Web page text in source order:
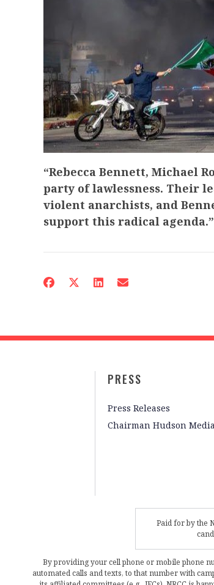
“Rebecca Bennett, Michael
party of lawlessness. Their
violent anarchists, and
support this radical agenda.”
PRESS
Press Releases
Chairman Hudson
Paid for by the
By providing your cell phone or mobile phone
automated calls and texts, to that number with